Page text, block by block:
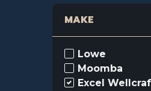
MAKE
Lowe
Moomba
Excel